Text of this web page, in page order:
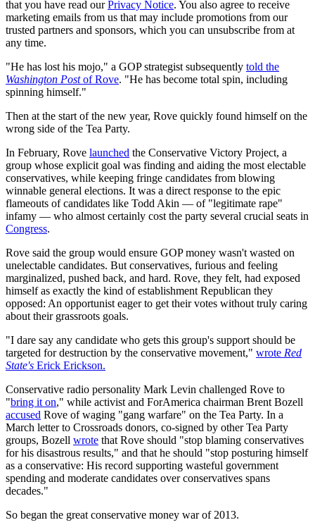
that you have read ourPrivacy Notice. You also agree to receive
marketing emails from us that may include promotions from our
trusted partners and sponsors, which you can unsubscribe from at
any time.
"He has lost his mojo," a GOP strategist subsequently told the
Washington Postof Rove. "He has become total spin, including
spinning himself."
Then at the start of the new year, Rove quickly found himself on the
wrong side of the Tea Party.
In February, Rove launched the Conservative Victory Project, a
group whose explicit goal was finding and aiding the most electable
conservatives, while keeping fringe candidates from blowing
winnable general elections. It was a direct response to the epic
flameouts of candidates like Todd Akin — of "legitimate rape"
infamy — who almost certainly cost the party several crucial seats in
Congress.
Rove said the group would ensure GOP money wasn't wasted on
unelectable candidates. But conservatives, furious and feeling
marginalized, pushed back, and hard. Rove, they felt, had exposed
himself as exactly the kind of establishment Republican they
opposed: An opportunist eager to get their votes without truly caring
about their grassroots goals.
"I dare say any candidate who gets this group's support should be
targeted for destruction by the conservative movement," wrote Red
State's Erick Erickson.
Conservative radio personality Mark Levin challenged Rove to
"bring it on," while activist and ForAmerica chairman Brent Bozell
accused Rove of waging "gang warfare" on the Tea Party. In a
March letter to Crossroads donors, co-signed by other Tea Party
groups, Bozell wrote that Rove should "stop blaming conservatives
for his disastrous results," and that he should "stop posturing himself
as a conservative: His record supporting wasteful government
spending and moderate candidates over conservatives spans
decades."
So began the great conservative money war of 2013.